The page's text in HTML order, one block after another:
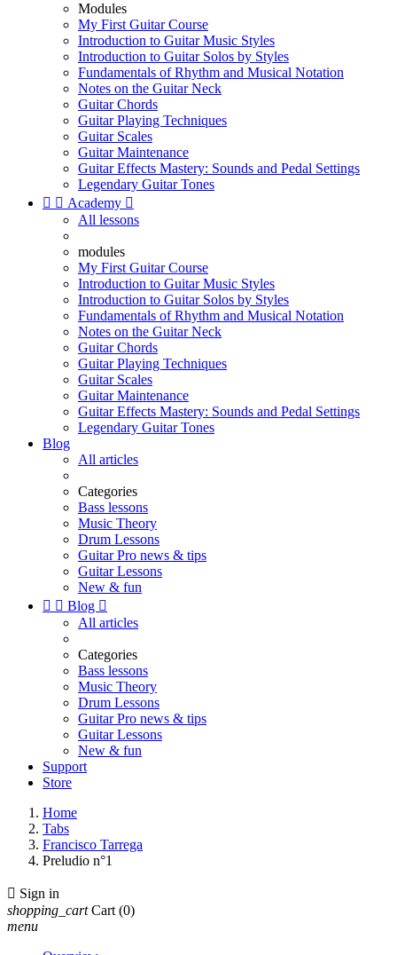
Modules
My First Guitar Course
Introduction to Guitar Music Styles
Introduction to Guitar Solos by Styles
Fundamentals of Rhythm and Musical Notation
Notes on the Guitar Neck
Guitar Chords
Guitar Playing Techniques
Guitar Scales
Guitar Maintenance
Guitar Effects Mastery: Sounds and Pedal Settings
Legendary Guitar Tones
  Academy 
All lessons
modules
My First Guitar Course
Introduction to Guitar Music Styles
Introduction to Guitar Solos by Styles
Fundamentals of Rhythm and Musical Notation
Notes on the Guitar Neck
Guitar Chords
Guitar Playing Techniques
Guitar Scales
Guitar Maintenance
Guitar Effects Mastery: Sounds and Pedal Settings
Legendary Guitar Tones
Blog
All articles
Categories
Bass lessons
Music Theory
Drum Lessons
Guitar Pro news & tips
Guitar Lessons
New & fun
  Blog 
All articles
Categories
Bass lessons
Music Theory
Drum Lessons
Guitar Pro news & tips
Guitar Lessons
New & fun
Support
Store
Home
Tabs
Francisco Tarrega
Preludio n°1
 Sign in
shopping_cart Cart (0)
menu